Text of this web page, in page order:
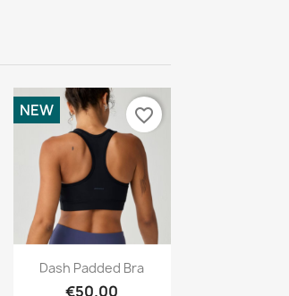
Quick view
Dash Padded Bra
€50.00
NEW favorite_border